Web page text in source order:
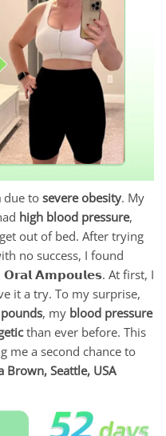
due to severe obesity. My
high blood pressure,
out of bed. After trying
no success, I found
𝗢𝗿𝗮𝗹 𝗔𝗺𝗽𝗼𝘂𝗹𝗲𝘀. At first, I
it a try. To my surprise,
, my blood pressure
than ever before. This
me a second chance to
Brown, Seattle, USA